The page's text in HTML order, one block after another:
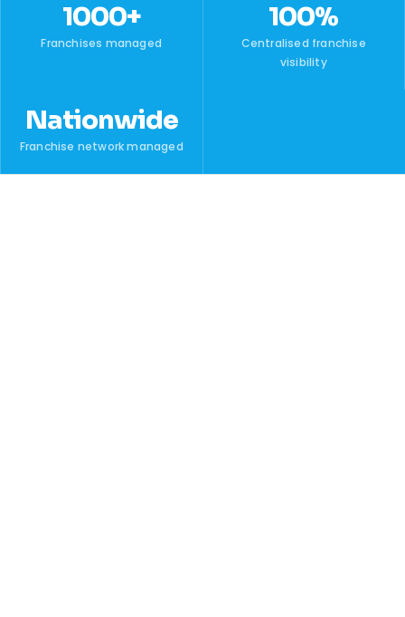
1000+
Franchises managed
100%
Centralised franchise
visibility
Nationwide
Franchise network managed